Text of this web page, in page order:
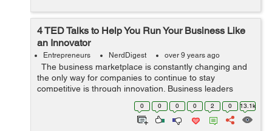
4 TED Talks to Help You Run Your Business Like
an Innovator
Entrepreneurs NerdDigest over 9 years ago
The business marketplace is constantly changing and
the only way for companies to continue to stay
competitive is through innovation. Business leaders
need to be creative visionaries and should provide an
innovative environment for ...
0 0 0 0 2 0 13.1k